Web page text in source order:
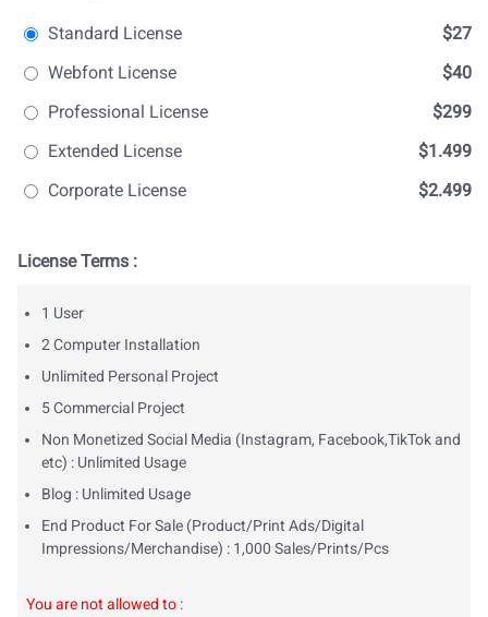
Standard License
$27
Webfont License
$40
Professional License
$299
Extended License
$1.499
Corporate License
$2.499
License Terms :
1 User
2 Computer Installation
Unlimited Personal Project
5 Commercial Project
Non Monetized Social Media (Instagram, Facebook,TikTok and
etc) : Unlimited Usage
Blog : Unlimited Usage
End Product For Sale (Product/Print Ads/Digital
Impressions/Merchandise) : 1,000 Sales/Prints/Pcs
You are not allowed to :